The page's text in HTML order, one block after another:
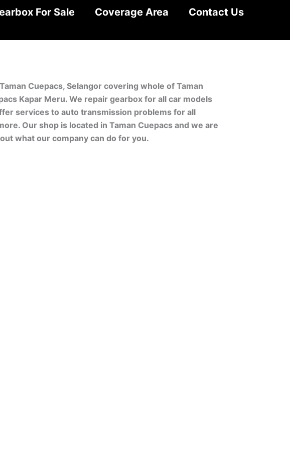
For Sale Coverage Area Contact Us
Cuepacs, Selangor covering whole of Taman
Kapar Meru. We repair gearbox for all car models
services to auto transmission problems for all
Our shop is located in Taman Cuepacs and we are
what our company can do for you.